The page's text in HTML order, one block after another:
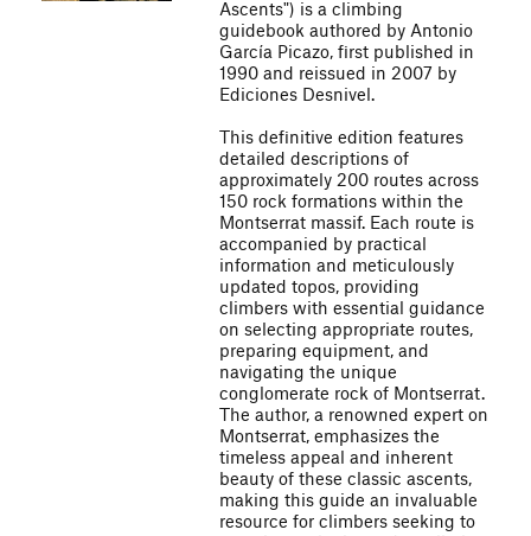
Ascents") is a climbing
guidebook authored by Antonio
García Picazo, first published in
1990 and reissued in 2007 by
Ediciones Desnivel.
This definitive edition features
detailed descriptions of
approximately 200 routes across
150 rock formations within the
Montserrat massif. Each route is
accompanied by practical
information and meticulously
updated topos, providing
climbers with essential guidance
on selecting appropriate routes,
preparing equipment, and
navigating the unique
conglomerate rock of Montserrat.
The author, a renowned expert on
Montserrat, emphasizes the
timeless appeal and inherent
beauty of these classic ascents,
making this guide an invaluable
resource for climbers seeking to